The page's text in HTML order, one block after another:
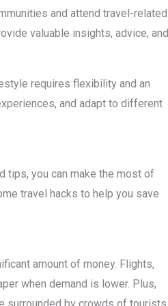
and attend travel-related
valuable insights, advice, and
requires flexibility and an
and adapt to different
tips, you can make the most of
travel hacks to help you save
amount of money. Flights,
when demand is lower. Plus,